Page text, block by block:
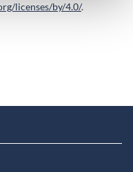
licenses/by/4.0/.